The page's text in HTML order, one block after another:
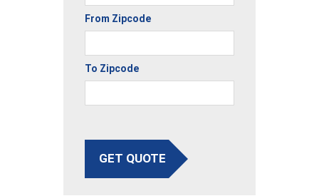
From Zipcode
To Zipcode
GET QUOTE